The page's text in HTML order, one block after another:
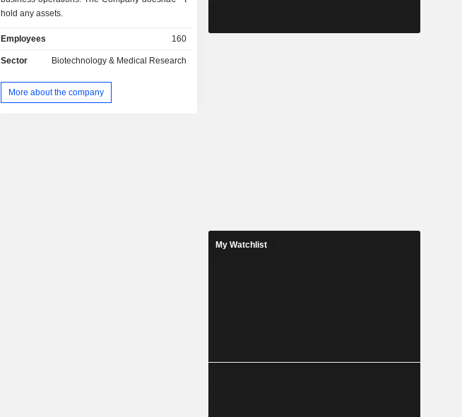
hold any assets.
Employees 160
Sector Biotechnology & Medical Research
More about the company
My Watchlist